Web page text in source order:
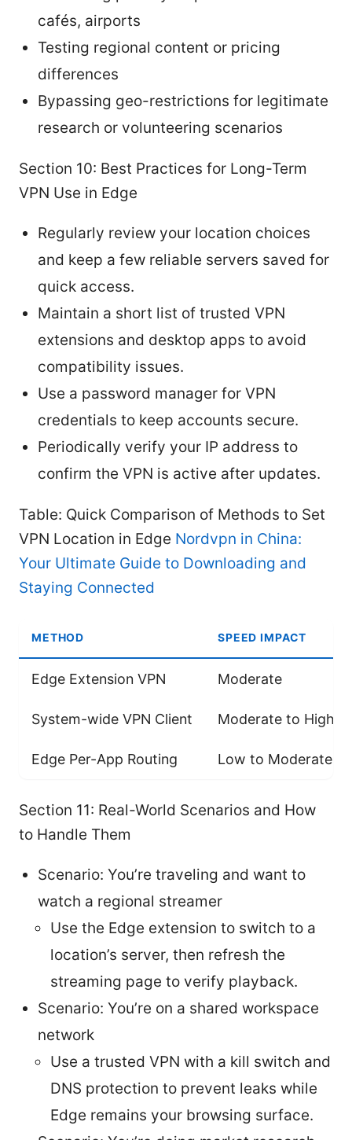
cafés, airports
Testing regional content or pricing
differences
Bypassing geo-restrictions for legitimate
research or volunteering scenarios
Section 10: Best Practices for Long-Term
VPN Use in Edge
Regularly review your location choices
and keep a few reliable servers saved for
quick access.
Maintain a short list of trusted VPN
extensions and desktop apps to avoid
compatibility issues.
Use a password manager for VPN
credentials to keep accounts secure.
Periodically verify your IP address to
confirm the VPN is active after updates.
Table: Quick Comparison of Methods to Set
VPN Location in Edge Nordvpn in China:
Your Ultimate Guide to Downloading and
Staying Connected
METHOD SPEED IMPACT
Edge Extension VPN Moderate
System-wide VPN Client Moderate to High
Edge Per-App Routing Low to Moderate
Section 11: Real-World Scenarios and How
to Handle Them
Scenario: You’re traveling and want to
watch a regional streamer
Use the Edge extension to switch to a
location’s server, then refresh the
streaming page to verify playback.
Scenario: You’re on a shared workspace
network
Use a trusted VPN with a kill switch and
DNS protection to prevent leaks while
Edge remains your browsing surface.